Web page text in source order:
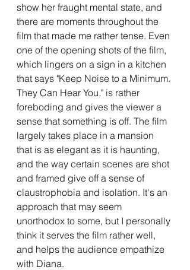
show her fraught mental state, and
there are moments throughout the
film that made me rather tense. Even
one of the opening shots of the film,
which lingers on a sign in a kitchen
that says "Keep Noise to a Minimum.
They Can Hear You." is rather
foreboding and gives the viewer a
sense that something is off. The film
largely takes place in a mansion
that is as elegant as it is haunting,
and the way certain scenes are shot
and framed give off a sense of
claustrophobia and isolation. It's an
approach that may seem
unorthodox to some, but I personally
think it serves the film rather well,
and helps the audience empathize
with Diana.